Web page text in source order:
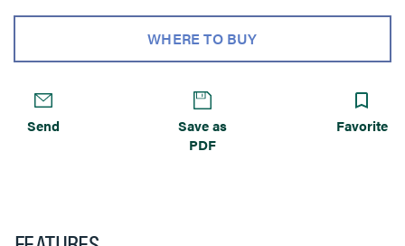
Series Floor Boxes are available with a wide range of both
brass and nickel covers that enhance residential
WHERE TO BUY
Send
Save as
PDF
Favorite